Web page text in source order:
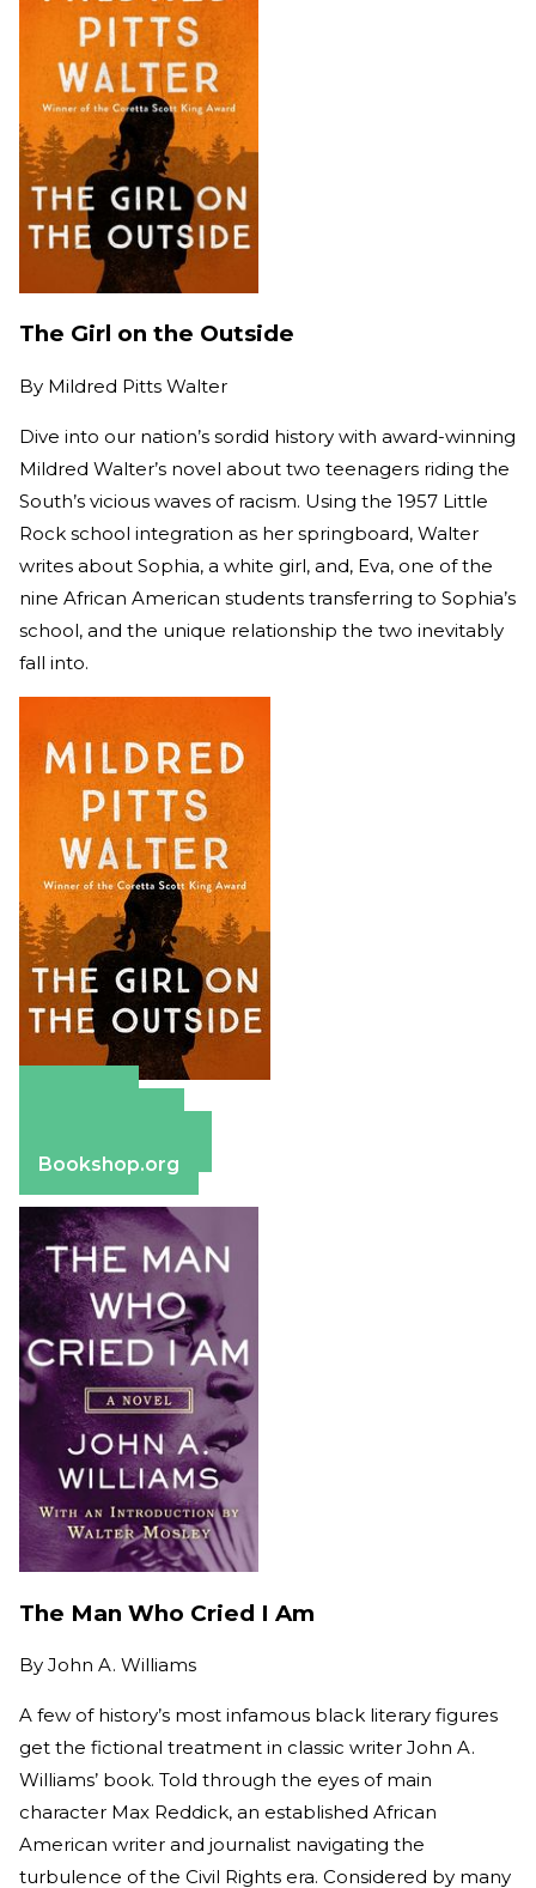
The Girl on the Outside
By Mildred Pitts Walter
Dive into our nation’s sordid history with award-winning
Mildred Walter’s novel about two teenagers riding the
South’s vicious waves of racism. Using the 1957 Little
Rock school integration as her springboard, Walter
writes about Sophia, a white girl, and, Eva, one of the
nine African American students transferring to Sophia’s
school, and the unique relationship the two inevitably
fall into.
Bookshop.org
The Man Who Cried I Am
By John A. Williams
A few of history’s most infamous black literary figures
get the fictional treatment in classic writer John A.
Williams’ book. Told through the eyes of main
character Max Reddick, an established African
American writer and journalist navigating the
turbulence of the Civil Rights era. Considered by many